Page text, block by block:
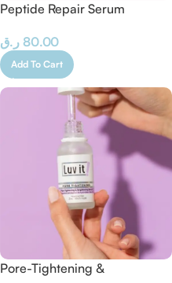
Peptide Repair Serum
80.00 ر.ق
Add To Cart
Pore-Tightening &